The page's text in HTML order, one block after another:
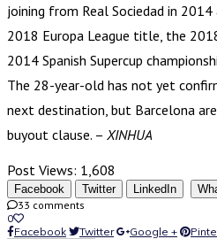
joining from Real Sociedad in
2018 Europa League title, the
2014 Spanish Supercup
The 28-year-old has not yet
next destination, but Barcelona
buyout clause. – XINHUA
Post Views: 1,608
Facebook Twitter LinkedIn
33 comments
0
Facebook
Twitter Google +